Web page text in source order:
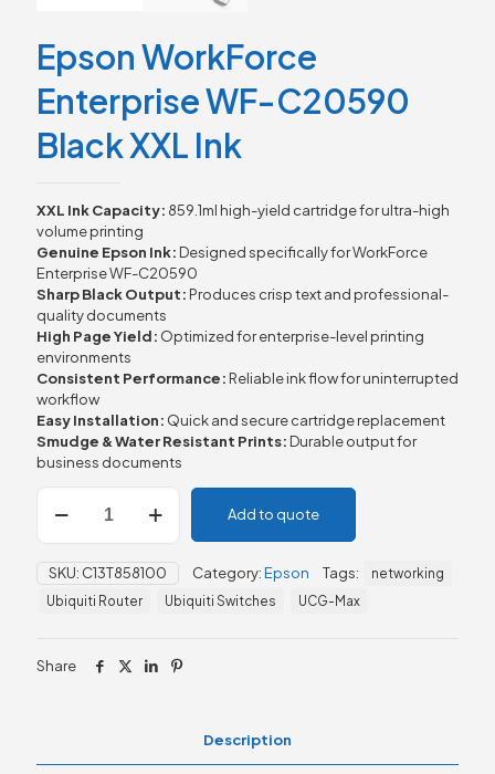
Epson WorkForce
Enterprise WF-C20590
Black XXL Ink
XXL Ink Capacity: 859.1ml high-yield cartridge for ultra-high
volume printing
Genuine Epson Ink: Designed specifically for WorkForce
Enterprise WF-C20590
Sharp Black Output: Produces crisp text and professional-
quality documents
High Page Yield: Optimized for enterprise-level printing
environments
Consistent Performance: Reliable ink flow for uninterrupted
workflow
Easy Installation: Quick and secure cartridge replacement
Smudge & Water Resistant Prints: Durable output for
business documents
Epson
WorkForce
WF-
C20590
Black
quantity
Add to quote
SKU: C13T858100 Category:Epson Tags:
networking
Ubiquiti Router
Ubiquiti Switches UCG-Max
Share
Description